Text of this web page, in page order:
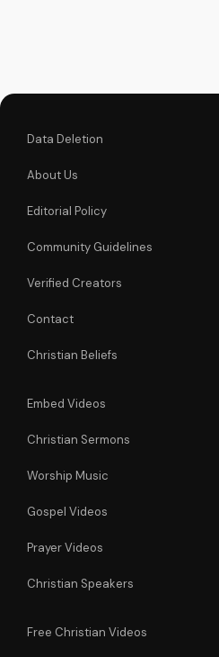
Data Deletion
About Us
Editorial Policy
Community Guidelines
Verified Creators
Contact
Christian Beliefs
Embed Videos
Christian Sermons
Worship Music
Gospel Videos
Prayer Videos
Christian Speakers
Free Christian Videos